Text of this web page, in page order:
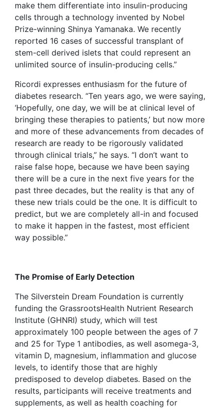
make them differentiate into insulin-producing
cells through a technology invented by Nobel
Prize-winning Shinya Yamanaka. We recently
reported 16 cases of successful transplant of
stem-cell derived islets that could represent an
unlimited source of insulin-producing cells.”
Ricordi expresses enthusiasm for the future of
diabetes research. “Ten years ago, we were saying,
‘Hopefully, one day, we will be at clinical level of
bringing these therapies to patients,’ but now more
and more of these advancements from decades of
research are ready to be rigorously validated
through clinical trials,” he says. “I don’t want to
raise false hope, because we have been saying
there will be a cure in the next five years for the
past three decades, but the reality is that any of
these new trials could be the one. It is difficult to
predict, but we are completely all-in and focused
to make it happen in the fastest, most efficient
way possible.”
The Promise of Early Detection
The Silverstein Dream Foundation is currently
funding the GrassrootsHealth Nutrient Research
Institute (GHNRI) study, which will test
approximately 100 people between the ages of 7
and 25 for Type 1 antibodies, as well asomega-3,
vitamin D, magnesium, inflammation and glucose
levels, to identify those that are highly
predisposed to develop diabetes. Based on the
results, participants will receive treatments and
supplements, as well as health coaching for